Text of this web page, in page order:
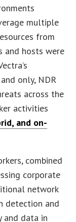
multiple
from
and hosts were
only, NDR
across the
activities
and on-
combined
corporate
network
detection and
data in